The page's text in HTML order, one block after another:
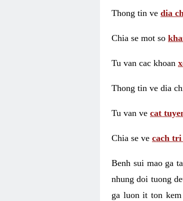
Thong tin ve dia
Chia se mot so
Tu van cac khoan
Thong tin ve dia
Tu van ve cat
Chia se ve cach tri
Benh sui mao ga
nhung doi tuong
ga luon it ton